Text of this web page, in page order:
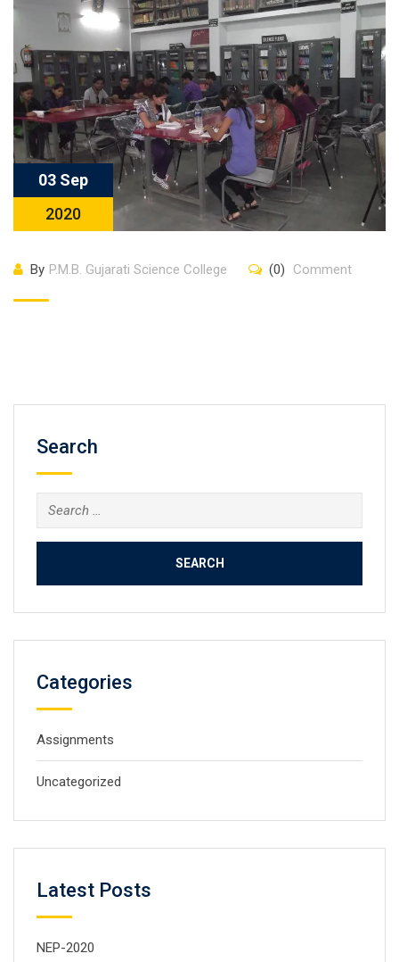
03 Sep
2020
By P.M.B. Gujarati Science College (0) Comment
Search
Search
for:
Categories
Assignments
Uncategorized
Latest Posts
NEP-2020